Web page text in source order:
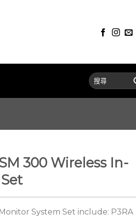
300 Wireless In-
System Set include: P3RA